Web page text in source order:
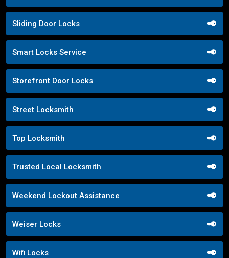
Sliding Door Locks
Smart Locks Service
Storefront Door Locks
Street Locksmith
Top Locksmith
Trusted Local Locksmith
Weekend Lockout Assistance
Weiser Locks
Wifi Locks